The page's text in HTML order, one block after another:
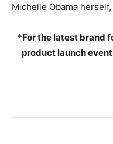
Michelle Obama herself,
*For the latest brand
product launch